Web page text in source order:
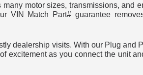
motor sizes, transmissions, and
VIN Match Part# guarantee
dealership visits. With our Plug and
excitement as you connect the unit